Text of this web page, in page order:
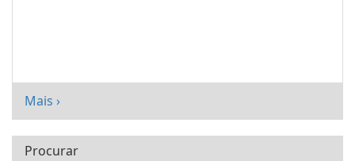
Mais ›
Procurar